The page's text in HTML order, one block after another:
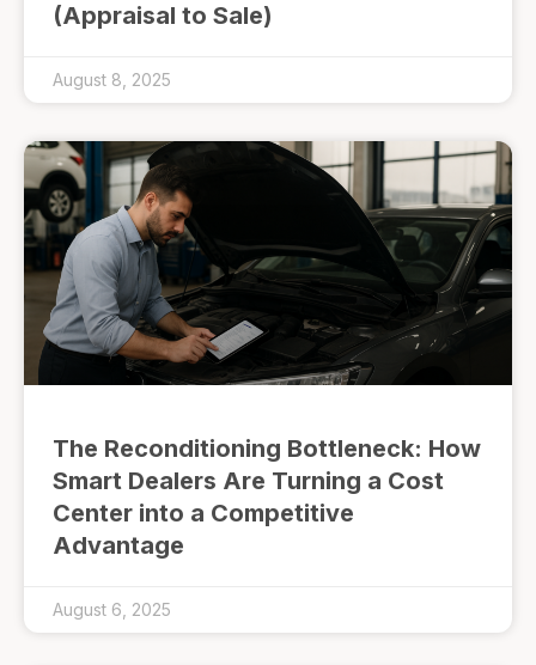
(Appraisal to Sale)
August 8, 2025
The Reconditioning Bottleneck: How
Smart Dealers Are Turning a Cost
Center into a Competitive
Advantage
August 6, 2025